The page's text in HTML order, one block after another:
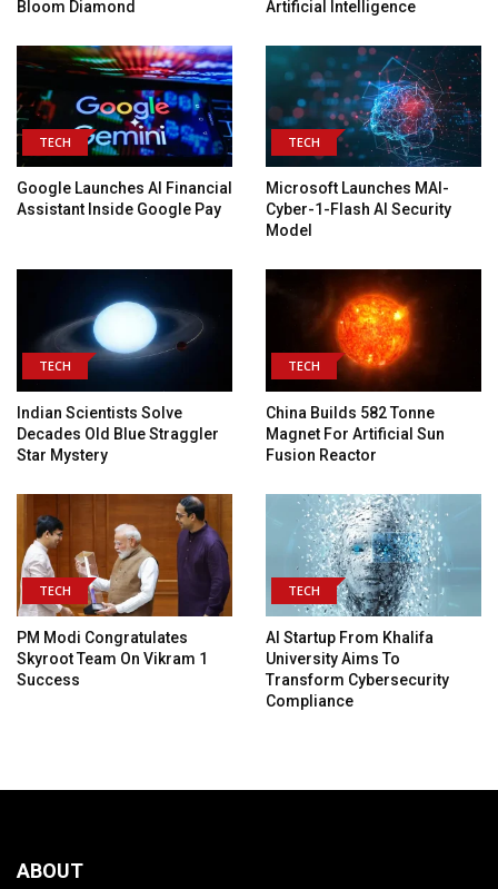
Bloom Diamond Artificial Intelligence
TECH
Google Launches AI Financial
Assistant Inside Google Pay
TECH
Microsoft Launches MAI-
Cyber-1-Flash AI Security
Model
TECH
Indian Scientists Solve
Decades Old Blue Straggler
Star Mystery
TECH
China Builds 582 Tonne
Magnet For Artificial Sun
Fusion Reactor
TECH
PM Modi Congratulates
Skyroot Team On Vikram 1
Success
TECH
AI Startup From Khalifa
University Aims To
Transform Cybersecurity
Compliance
ABOUT